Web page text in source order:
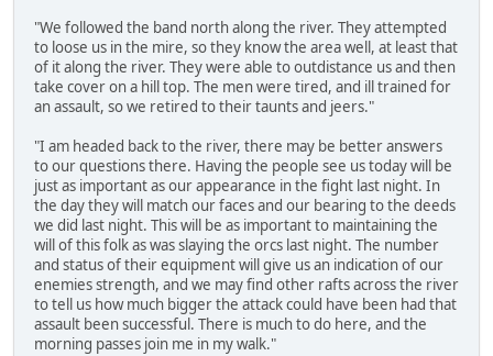
"We followed the band north along the river. They attempted
to loose us in the mire, so they know the area well, at least that
of it along the river. They were able to outdistance us and then
take cover on a hill top. The men were tired, and ill trained for
an assault, so we retired to their taunts and jeers."
"I am headed back to the river, there may be better answers
to our questions there. Having the people see us today will be
just as important as our appearance in the fight last night. In
the day they will match our faces and our bearing to the deeds
we did last night. This will be as important to maintaining the
will of this folk as was slaying the orcs last night. The number
and status of their equipment will give us an indication of our
enemies strength, and we may find other rafts across the river
to tell us how much bigger the attack could have been had that
assault been successful. There is much to do here, and the
morning passes join me in my walk."